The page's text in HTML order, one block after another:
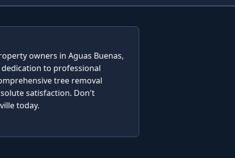
owners in Aguas Buenas,
dedication to professional
tree removal
satisfaction. Don't
today.